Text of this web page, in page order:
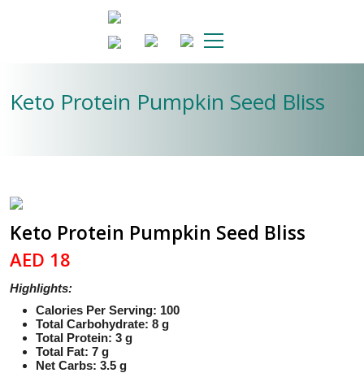
Keto Protein Pumpkin Seed Bliss
Keto Protein Pumpkin Seed Bliss
AED 18
Highlights:
Calories Per Serving: 100
Total Carbohydrate: 8 g
Total Protein: 3 g
Total Fat: 7 g
Net Carbs: 3.5 g